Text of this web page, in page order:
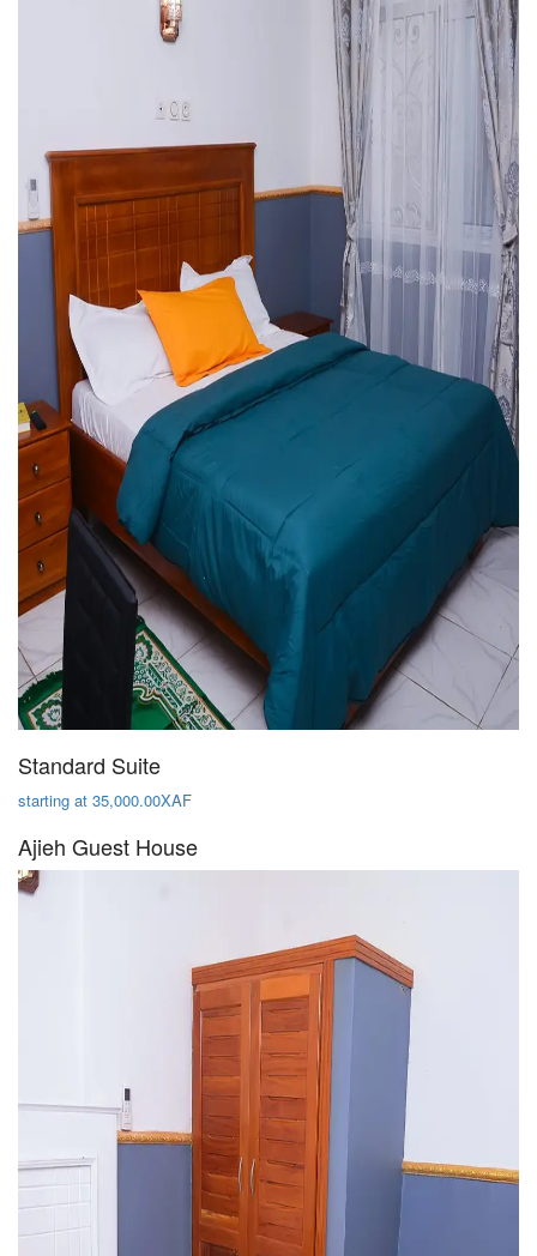
Standard Suite
starting at 35,000.00XAF
Ajieh Guest House